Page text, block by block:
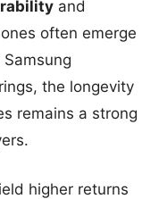
and
often emerge
the longevity
remains a strong
higher returns